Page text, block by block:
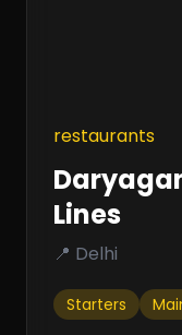
restaurants
Lines
📍 Delhi
Starters